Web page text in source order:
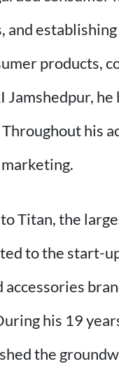
and
products,
his
Titan, the
to the start-
his 19
the